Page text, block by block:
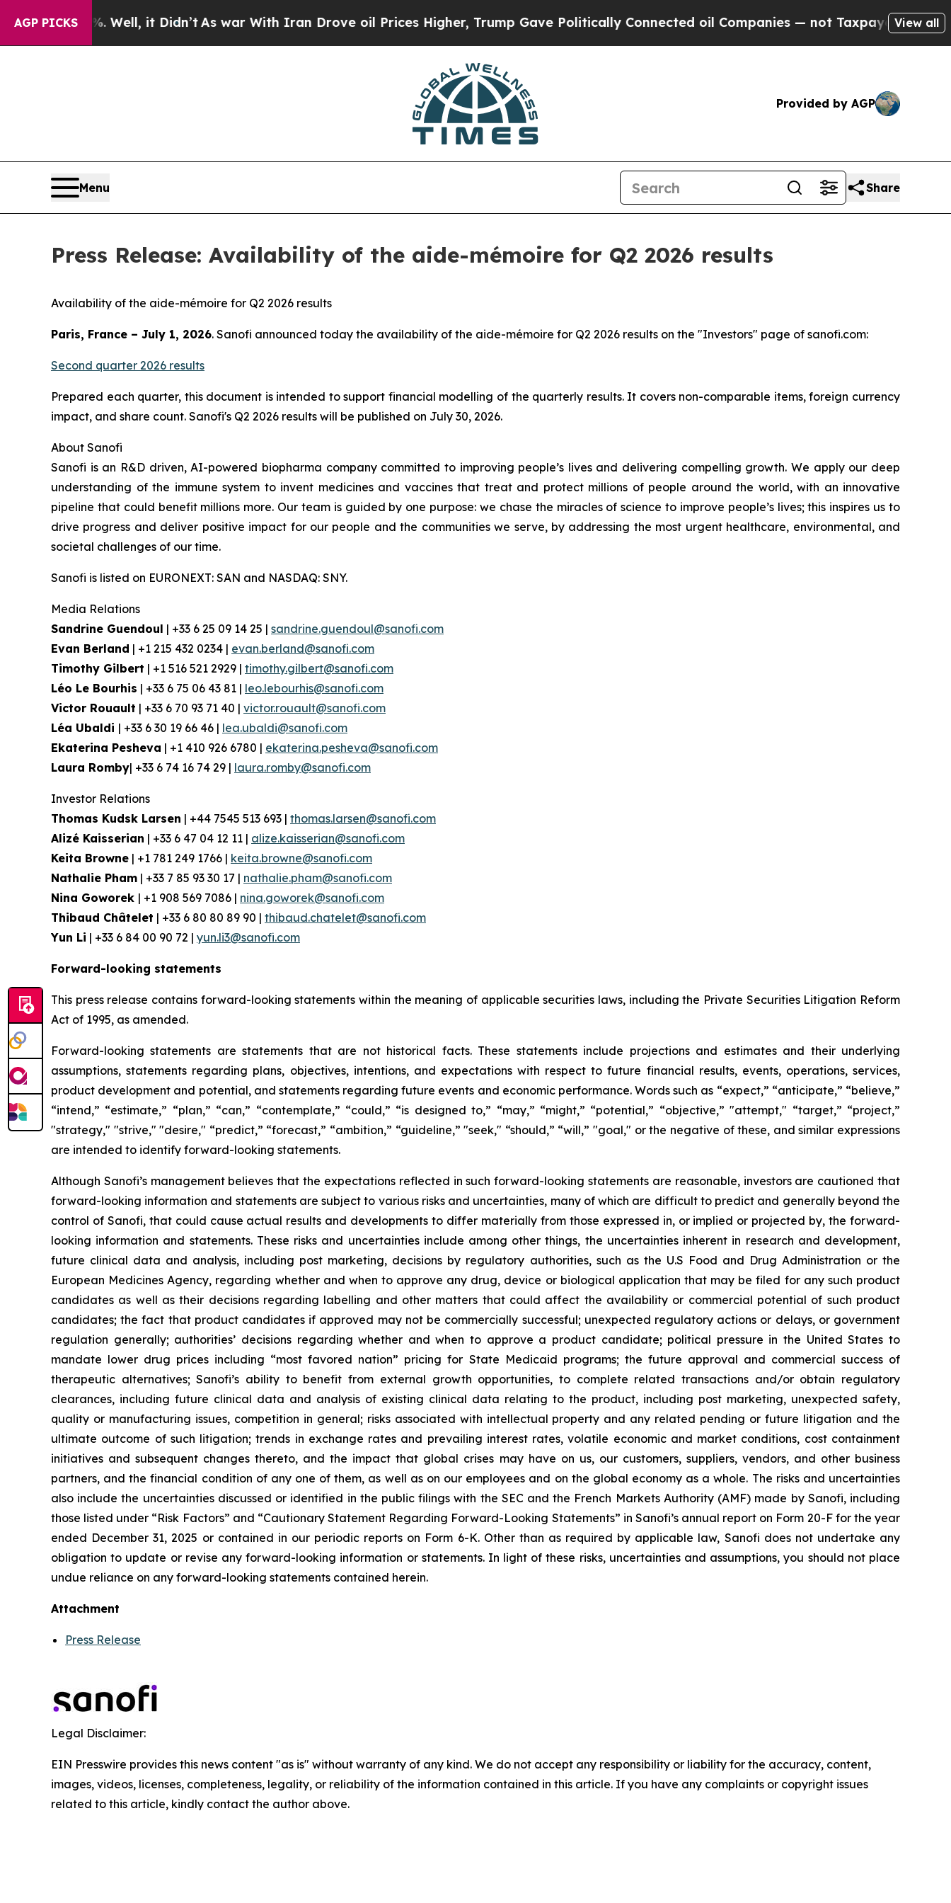
AGP PICKS
Well, it Didn’tAs war With Iran Drove oil Prices Higher, Trump Gave Politically Connected oil Companies — not Taxpayers — the Chance
View all
Provided by AGP
Menu Share
Press Release: Availability of the aide-mémoire for Q2 2026 results
Availability of the aide-mémoire for Q2 2026 results
Paris, France – July 1, 2026. Sanofi announced today the availability of the aide-mémoire for Q2 2026 results on the "Investors" page of sanofi.com:
Second quarter 2026 results
Prepared each quarter, this document is intended to support financial modelling of the quarterly results. It covers non-comparable items, foreign currency
impact, and share count. Sanofi's Q2 2026 results will be published on July 30, 2026.
About Sanofi
Sanofi is an R&D driven, AI-powered biopharma company committed to improving people’s lives and delivering compelling growth. We apply our deep
understanding of the immune system to invent medicines and vaccines that treat and protect millions of people around the world, with an innovative
pipeline that could benefit millions more. Our team is guided by one purpose: we chase the miracles of science to improve people’s lives; this inspires us to
drive progress and deliver positive impact for our people and the communities we serve, by addressing the most urgent healthcare, environmental, and
societal challenges of our time.
Sanofi is listed on EURONEXT: SAN and NASDAQ: SNY.
Media Relations
Sandrine Guendoul | +33 6 25 09 14 25 | sandrine.guendoul@sanofi.com
Evan Berland | +1 215 432 0234 | evan.berland@sanofi.com
Timothy Gilbert | +1 516 521 2929 | timothy.gilbert@sanofi.com
Léo Le Bourhis | +33 6 75 06 43 81 | leo.lebourhis@sanofi.com
Victor Rouault | +33 6 70 93 71 40 | victor.rouault@sanofi.com
Léa Ubaldi | +33 6 30 19 66 46 | lea.ubaldi@sanofi.com
Ekaterina Pesheva | +1 410 926 6780 | ekaterina.pesheva@sanofi.com
Laura Romby| +33 6 74 16 74 29 | laura.romby@sanofi.com
Investor Relations
Thomas Kudsk Larsen | +44 7545 513 693 | thomas.larsen@sanofi.com
Alizé Kaisserian | +33 6 47 04 12 11 | alize.kaisserian@sanofi.com
Keita Browne | +1 781 249 1766 | keita.browne@sanofi.com
Nathalie Pham | +33 7 85 93 30 17 | nathalie.pham@sanofi.com
Nina Goworek | +1 908 569 7086 | nina.goworek@sanofi.com
Thibaud Châtelet | +33 6 80 80 89 90 | thibaud.chatelet@sanofi.com
Yun Li | +33 6 84 00 90 72 | yun.li3@sanofi.com
Forward-looking statements
This press release contains forward-looking statements within the meaning of applicable securities laws, including the Private Securities Litigation Reform
Act of 1995, as amended.
Forward-looking statements are statements that are not historical facts. These statements include projections and estimates and their underlying
assumptions, statements regarding plans, objectives, intentions, and expectations with respect to future financial results, events, operations, services,
product development and potential, and statements regarding future events and economic performance. Words such as “expect,” “anticipate,” “believe,”
“intend,” “estimate,” “plan,” “can,” “contemplate,” “could,” “is designed to,” “may,” “might,” “potential,” “objective,” "attempt," “target,” “project,”
"strategy," "strive," "desire," “predict,” “forecast,” “ambition,” “guideline,” "seek," “should,” “will,” "goal," or the negative of these, and similar expressions
are intended to identify forward-looking statements.
Although Sanofi’s management believes that the expectations reflected in such forward-looking statements are reasonable, investors are cautioned that
forward-looking information and statements are subject to various risks and uncertainties, many of which are difficult to predict and generally beyond the
control of Sanofi, that could cause actual results and developments to differ materially from those expressed in, or implied or projected by, the forward-
looking information and statements. These risks and uncertainties include among other things, the uncertainties inherent in research and development,
future clinical data and analysis, including post marketing, decisions by regulatory authorities, such as the U.S Food and Drug Administration or the
European Medicines Agency, regarding whether and when to approve any drug, device or biological application that may be filed for any such product
candidates as well as their decisions regarding labelling and other matters that could affect the availability or commercial potential of such product
candidates; the fact that product candidates if approved may not be commercially successful; unexpected regulatory actions or delays, or government
regulation generally; authorities’ decisions regarding whether and when to approve a product candidate; political pressure in the United States to
mandate lower drug prices including “most favored nation” pricing for State Medicaid programs; the future approval and commercial success of
therapeutic alternatives; Sanofi’s ability to benefit from external growth opportunities, to complete related transactions and/or obtain regulatory
clearances, including future clinical data and analysis of existing clinical data relating to the product, including post marketing, unexpected safety,
quality or manufacturing issues, competition in general; risks associated with intellectual property and any related pending or future litigation and the
ultimate outcome of such litigation; trends in exchange rates and prevailing interest rates, volatile economic and market conditions, cost containment
initiatives and subsequent changes thereto, and the impact that global crises may have on us, our customers, suppliers, vendors, and other business
partners, and the financial condition of any one of them, as well as on our employees and on the global economy as a whole. The risks and uncertainties
also include the uncertainties discussed or identified in the public filings with the SEC and the French Markets Authority (AMF) made by Sanofi, including
those listed under “Risk Factors” and “Cautionary Statement Regarding Forward-Looking Statements” in Sanofi’s annual report on Form 20-F for the year
ended December 31, 2025 or contained in our periodic reports on Form 6-K. Other than as required by applicable law, Sanofi does not undertake any
obligation to update or revise any forward-looking information or statements. In light of these risks, uncertainties and assumptions, you should not place
undue reliance on any forward-looking statements contained herein.
Attachment
Press Release
Legal Disclaimer:
EIN Presswire provides this news content "as is" without warranty of any kind. We do not accept any responsibility or liability for the accuracy, content,
images, videos, licenses, completeness, legality, or reliability of the information contained in this article. If you have any complaints or copyright issues
related to this article, kindly contact the author above.